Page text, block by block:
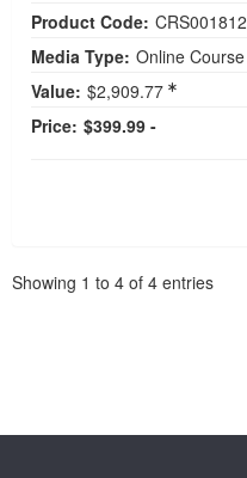
Product Code: CRS001812
Media Type: Online Course
Value: $2,909.77
Price: $399.99 -
Showing 1 to 4 of 4 entries